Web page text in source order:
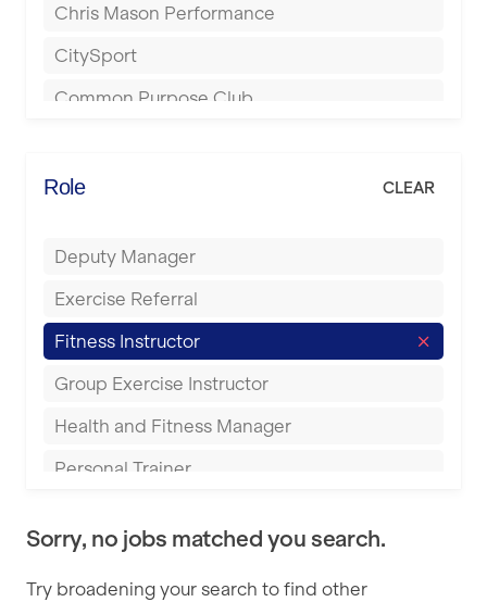
Bolton
Bournemouth
Buckingham
Cheltenham
Coventry
Derby
Chris Mason Performance
CitySport
Common Purpose Club
Energie Fitness
Everyone Active
Fit to Last
FitLab
Fitness Lab
Fitnniss
Role CLEAR
Deputy Manager
Exercise Referral
Fitness Instructor
Group Exercise Instructor
Health and Fitness Manager
Personal Trainer
Sports Coach
Swimming Teacher
Sorry, no jobs matched you search.
Try broadening your search to find other